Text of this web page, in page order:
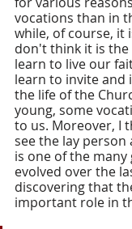
vocations than in
while, of course, it
don't think it is the
learn to live our
learn to invite and
the life of the
young, some
to us. Moreover, I
see the lay person
is one of the
evolved over the
discovering that
important role in